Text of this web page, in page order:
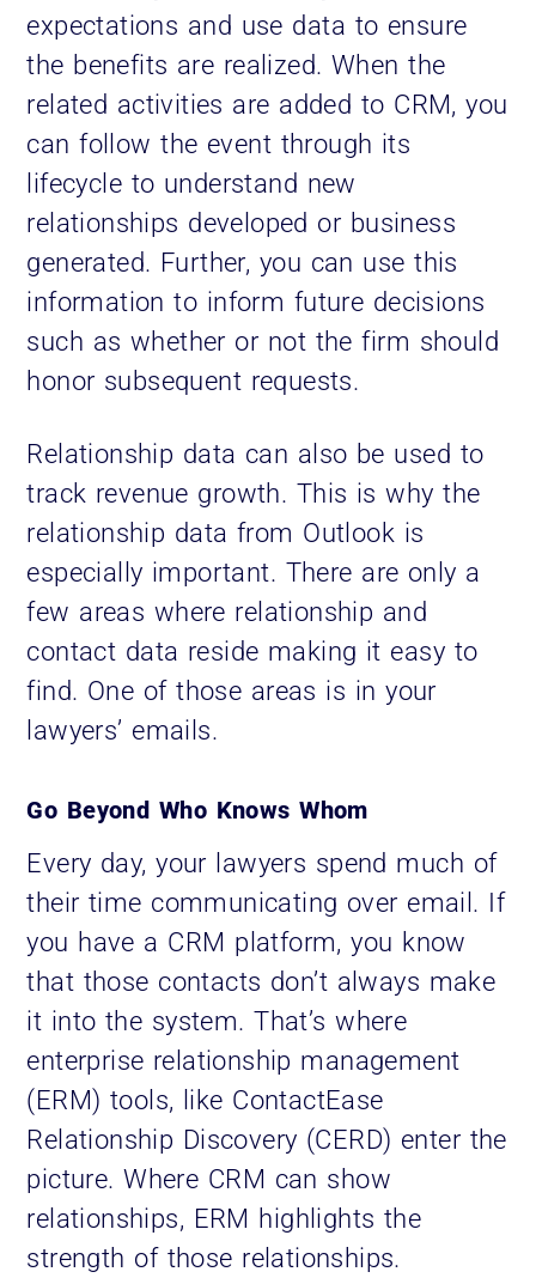
expectations and use data to ensure
the benefits are realized. When the
related activities are added to CRM, you
can follow the event through its
lifecycle to understand new
relationships developed or business
generated. Further, you can use this
information to inform future decisions
such as whether or not the firm should
honor subsequent requests.
Relationship data can also be used to
track revenue growth. This is why the
relationship data from Outlook is
especially important. There are only a
few areas where relationship and
contact data reside making it easy to
find. One of those areas is in your
lawyers’ emails.
Go Beyond Who Knows Whom
Every day, your lawyers spend much of
their time communicating over email. If
you have a CRM platform, you know
that those contacts don’t always make
it into the system. That’s where
enterprise relationship management
(ERM) tools, like ContactEase
Relationship Discovery (CERD) enter the
picture. Where CRM can show
relationships, ERM highlights the
strength of those relationships.